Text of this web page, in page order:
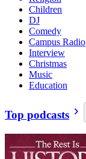
Children
DJ
Comedy
Campus Radio
Interview
Christmas
Music
Education
Top podcasts